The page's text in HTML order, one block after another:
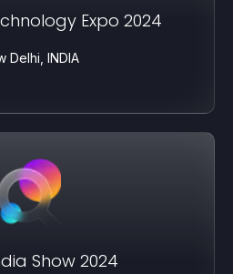
Expo 2024
Delhi, INDIA
Show 2024